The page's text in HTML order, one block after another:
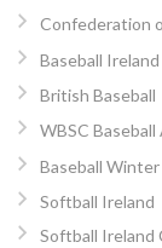
Confederation
Baseball
British Baseball
WBSC Baseball
Baseball Winter
Softball Ireland
Softball Ireland